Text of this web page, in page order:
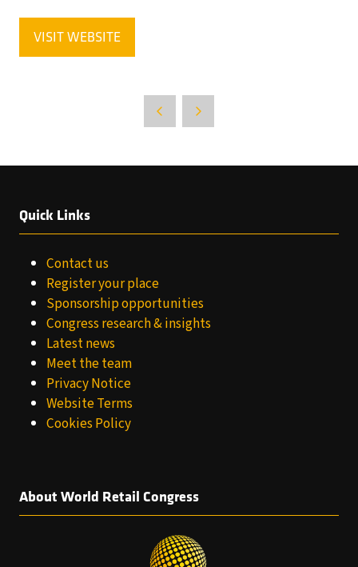
VISIT WEBSITE
(OPENS
Quick Links
Contact us
Register your place
Sponsorship opportunities
Congress research & insights
Latest news
Meet the team
Privacy Notice
Website Terms
Cookies Policy
About World Retail Congress